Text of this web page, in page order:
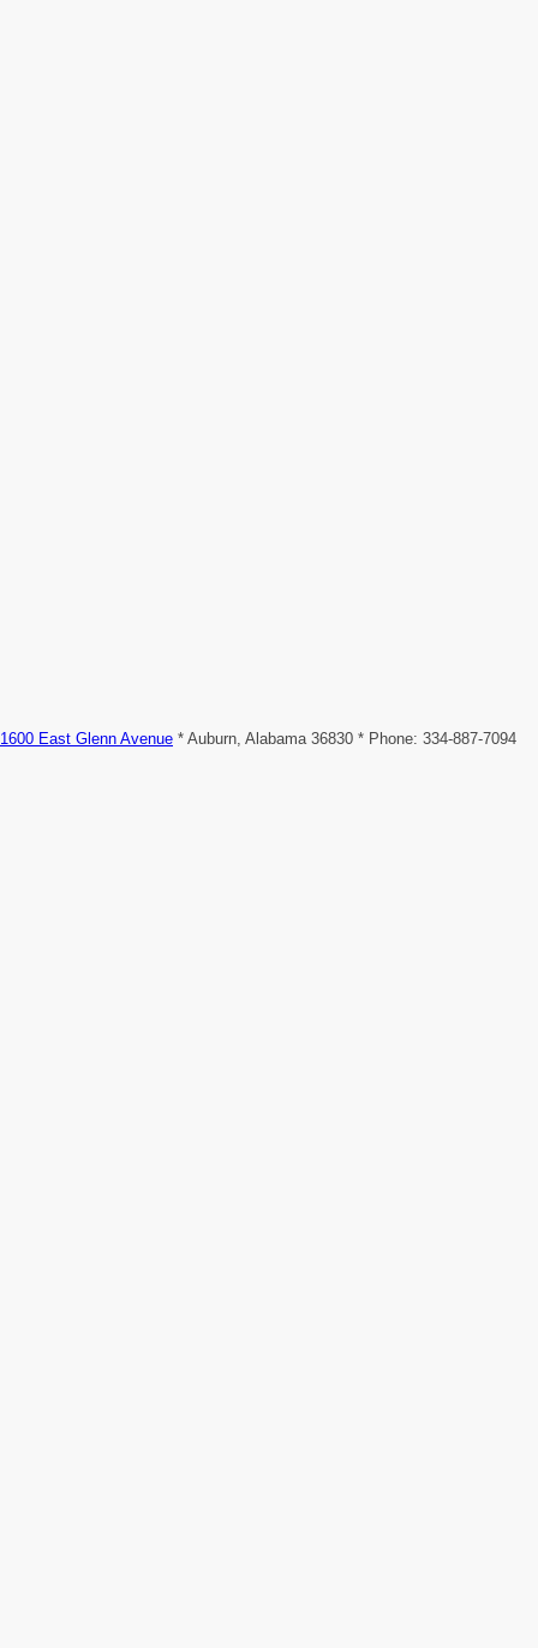
1600 East Glenn Avenue * Auburn, Alabama 36830 * Phone: 334-887-7094